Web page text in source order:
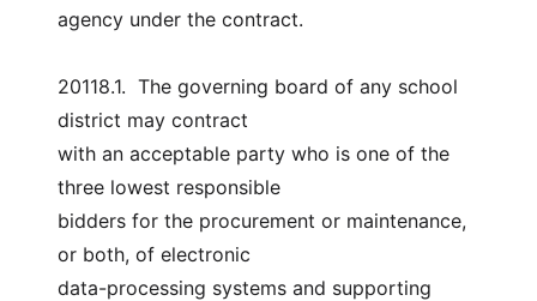
agency under the contract.
20118.1.  The governing board of any school
district may contract
with an acceptable party who is one of the
three lowest responsible
bidders for the procurement or maintenance,
or both, of electronic
data-processing systems and supporting